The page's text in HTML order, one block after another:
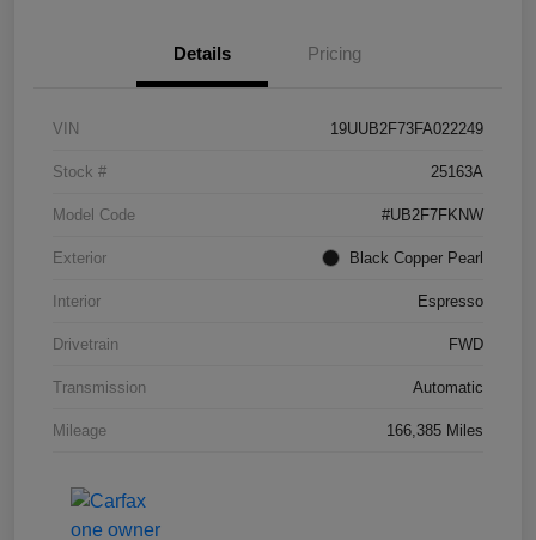
Details Pricing
VIN 19UUB2F73FA022249
Stock # 25163A
Model Code #UB2F7FKNW
Exterior Black Copper Pearl
Interior Espresso
Drivetrain FWD
Transmission Automatic
Mileage 166,385 Miles